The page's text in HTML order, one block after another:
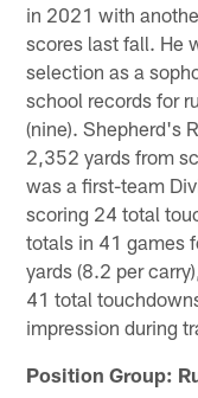
in 2021 with
scores last fall. He
selection as a
school records for
(nine). Shepherd's
2,352 yards from
was a first-team
scoring 24 total
totals in 41 games
yards (8.2 per
41 total
impression during
Position Group: